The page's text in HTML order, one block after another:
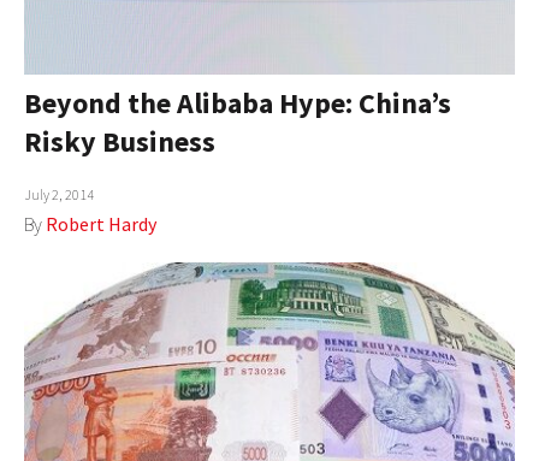
Beyond the Alibaba Hype: China’s
Risky Business
July 2, 2014
By Robert Hardy